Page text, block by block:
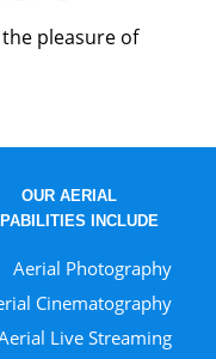
pleasure of
OUR AERIAL
INCLUDE
Aerial Photography
Cinematography
Live Streaming